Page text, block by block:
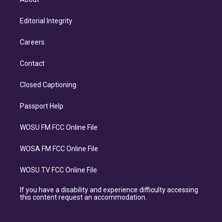
Editorial Integrity
Careers
Contact
Closed Captioning
Passport Help
WOSU FM FCC Online File
WOSA FM FCC Online File
WOSU TV FCC Online File
If you have a disability and experience difficulty accessing
this content request an accommodation.